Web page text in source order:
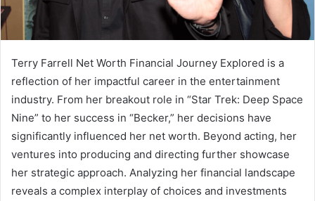
Terry Farrell Net Worth Financial Journey Explored is a
reflection of her impactful career in the entertainment
industry. From her breakout role in “Star Trek: Deep Space
Nine” to her success in “Becker,” her decisions have
significantly influenced her net worth. Beyond acting, her
ventures into producing and directing further showcase
her strategic approach. Analyzing her financial landscape
reveals a complex interplay of choices and investments